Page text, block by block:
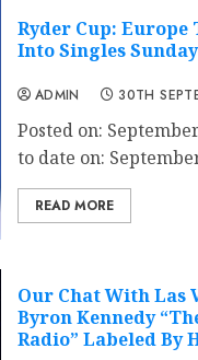
Ryder Cup: Europe
Into Singles Sunday
ADMIN 30TH
Posted on:
to date on:
READ MORE
Our Chat With Las
Byron Kennedy
Radio” Labeled By